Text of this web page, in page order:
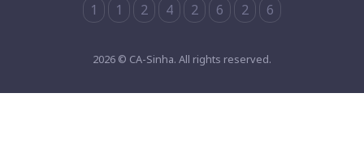
1
1 2 4 2 6 2 6
2026 © CA-Sinha. All rights reserved.